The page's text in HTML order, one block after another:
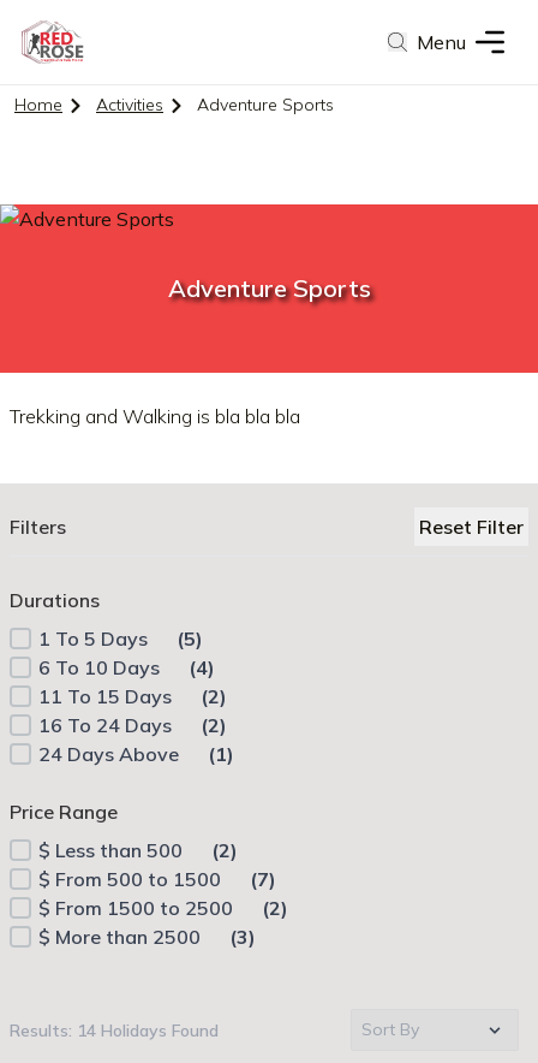
Menu
Home Activities Adventure Sports
Adventure Sports
Trekking and Walking is bla bla bla
Filters Reset Filter
Durations
1 To 5 Days
(5)
6 To 10 Days
(4)
11 To 15 Days
(2)
16 To 24 Days
(2)
24 Days Above
(1)
Price Range
$ Less than 500
(2)
$ From 500 to 1500
(7)
$ From 1500 to 2500
(2)
$ More than 2500 (3)
Results: 14 Holidays Found